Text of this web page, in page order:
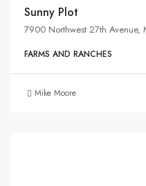
Sunny Plot
7900 Northwest 27th Avenue,
FARMS AND RANCHES
Mike Moore